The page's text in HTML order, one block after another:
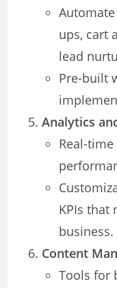
ups, cart
lead
Pre-built
Analytics
Real-
KPIs that
business.
Content
Tools for